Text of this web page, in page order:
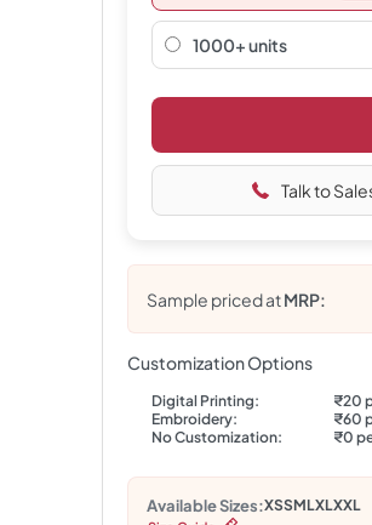
1000+ units
Talk to
Sample priced atMRP:
Customization Options
Digital Printing: ₹20
Embroidery:
₹60
No Customization:
₹0
Available Sizes:XSSMLXLXXL